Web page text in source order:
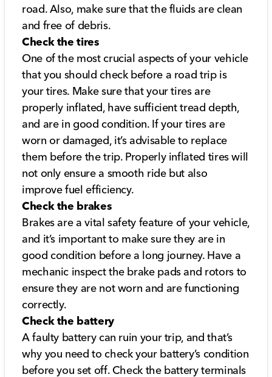
road. Also, make sure that the fluids are clean
and free of debris.
Check the tires
One of the most crucial aspects of your vehicle
that you should check before a road trip is
your tires. Make sure that your tires are
properly inflated, have sufficient tread depth,
and are in good condition. If your tires are
worn or damaged, it’s advisable to replace
them before the trip. Properly inflated tires will
not only ensure a smooth ride but also
improve fuel efficiency.
Check the brakes
Brakes are a vital safety feature of your vehicle,
and it’s important to make sure they are in
good condition before a long journey. Have a
mechanic inspect the brake pads and rotors to
ensure they are not worn and are functioning
correctly.
Check the battery
A faulty battery can ruin your trip, and that’s
why you need to check your battery’s condition
before you set off. Check the battery terminals